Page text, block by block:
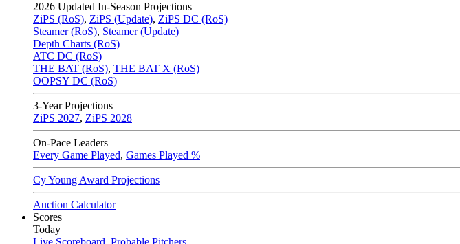
2026 Updated In-Season Projections
ZiPS (RoS), ZiPS (Update), ZiPS DC (RoS)
Steamer (RoS), Steamer (Update)
Depth Charts (RoS)
ATC DC (RoS)
THE BAT (RoS), THE BAT X (RoS)
OOPSY DC (RoS)
3-Year Projections
ZiPS 2027, ZiPS 2028
On-Pace Leaders
Every Game Played, Games Played %
Cy Young Award Projections
Auction Calculator
Scores
Today
Live Scoreboard, Probable Pitchers